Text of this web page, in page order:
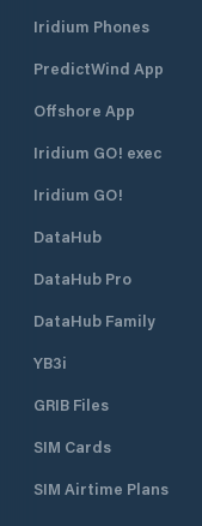
Iridium Phones
PredictWind App
Offshore App
Iridium GO! exec
Iridium GO!
DataHub
DataHub Pro
DataHub Family
YB3i
GRIB Files
SIM Cards
SIM Airtime Plans